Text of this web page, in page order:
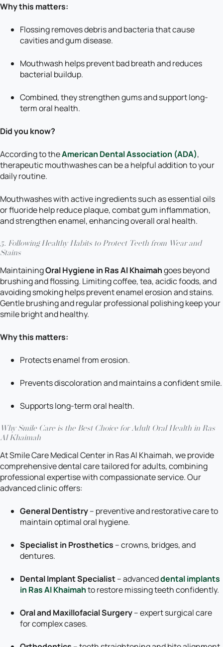
Why this matters:
Flossing removes debris and bacteria that cause
cavities and gum disease.
Mouthwash helps prevent bad breath and reduces
bacterial buildup.
Combined, they strengthen gums and support long-
term oral health.
Did you know?
According to theAmerican Dental Association (ADA),
therapeutic mouthwashes can be a helpful addition to your
daily routine.
Mouthwashes with active ingredients such as essential oils
or fluoride help reduce plaque, combat gum inflammation,
and strengthen enamel, enhancing overall oral health.
5. Following Healthy Habits to Protect Teeth from Wear and
Stains
MaintainingOral Hygiene in Ras Al Khaimahgoes beyond
brushing and flossing. Limiting coffee, tea, acidic foods, and
avoiding smoking helps prevent enamel erosion and stains.
Gentle brushing and regular professional polishing keep your
smile bright and healthy.
Why this matters:
Protects enamel from erosion.
Prevents discoloration and maintains a confident smile.
Supports long-term oral health.
Why Smile Care is the Best Choice for Adult Oral Health in Ras
Al Khaimah
At Smile Care Medical Center in Ras Al Khaimah, we provide
comprehensive dental care tailored for adults, combining
professional expertise with compassionate service. Our
advanced clinic offers:
General Dentistry– preventive and restorative care to
maintain optimal oral hygiene.
Specialist in Prosthetics – crowns, bridges, and
dentures.
Dental Implant Specialist– advanceddental implants
in Ras Al Khaimahto restore missing teeth confidently.
Oral and Maxillofacial Surgery– expert surgical care
for complex cases.